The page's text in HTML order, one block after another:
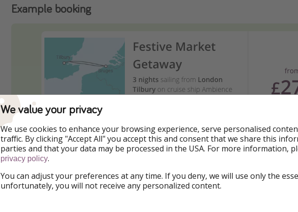
Example booking
We value your privacy
We use cookies to enhance your browsing experience, serve personalised
traffic. By clicking "Accept All" you accept this and consent that we share this
parties and that your data may be processed in the USA. For more information,
privacy policy.
You can adjust your preferences at any time. If you deny, we will use only the
unfortunately, you will not receive any personalized content.